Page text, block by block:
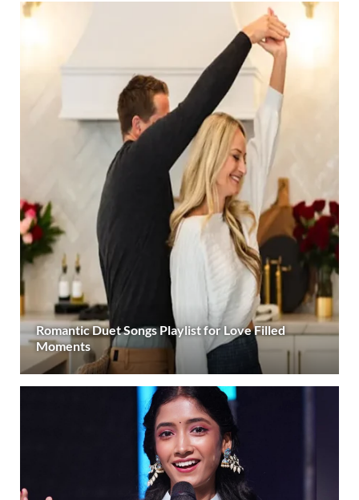
Romantic Duet Songs Playlist for Love Filled
Moments